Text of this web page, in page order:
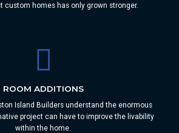
custom homes has only grown stronger.
ROOM ADDITIONS
Island Builders understand the enormous
project can have to improve the livability
within the home.